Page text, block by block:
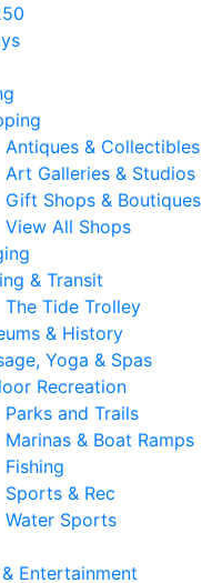
Antiques & Collectibles
Art Galleries & Studios
Gift Shops & Boutiques
View All Shops
& Transit
The Tide Trolley
& History
Yoga & Spas
Recreation
Parks and Trails
Marinas & Boat Ramps
Fishing
Sports & Rec
Water Sports
Entertainment